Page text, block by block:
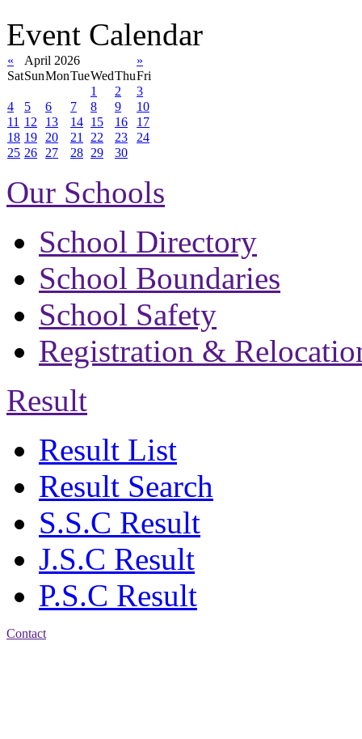
Event Calendar
« April 2026
»
SatSunMonTueWedThuFri
1
2
3
4
5 6 7 8 9
10
11 12 13 14 15 16
17
18 19 20 21 22 23
24
25 26 27 28 29 30
Our Schools
School Directory
School Boundaries
School Safety
Registration &
Result
Result List
Result Search
S.S.C Result
J.S.C Result
P.S.C Result
Contact